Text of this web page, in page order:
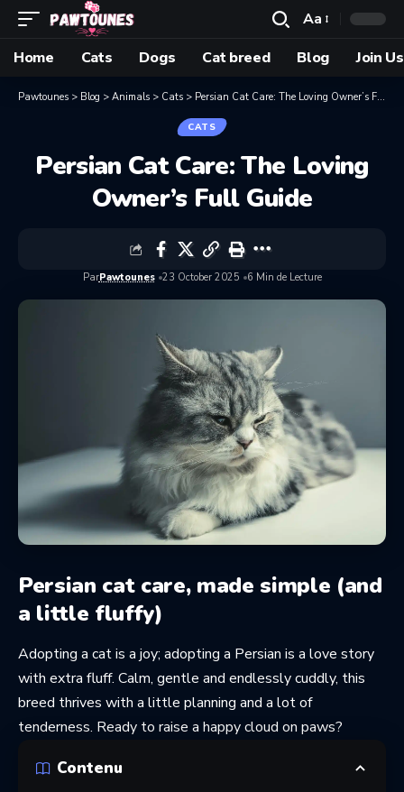
Aa
Home
Cats Dogs Cat breed Blog Join
Pawtounes > Blog > Animals > Cats > Persian Cat Care: The Loving Owner’s Full Guide
CATS
Persian Cat Care: The Loving
Owner’s Full Guide
ParPawtounes 23 October 2025 6 Min de Lecture
Persian cat care, made simple (and
a little fluffy)
Adopting a cat is a joy; adopting a Persian is a love story
with extra fluff. Calm, gentle and endlessly cuddly, this
breed thrives with a little planning and a lot of
tenderness. Ready to raise a happy cloud on paws?
Contenu